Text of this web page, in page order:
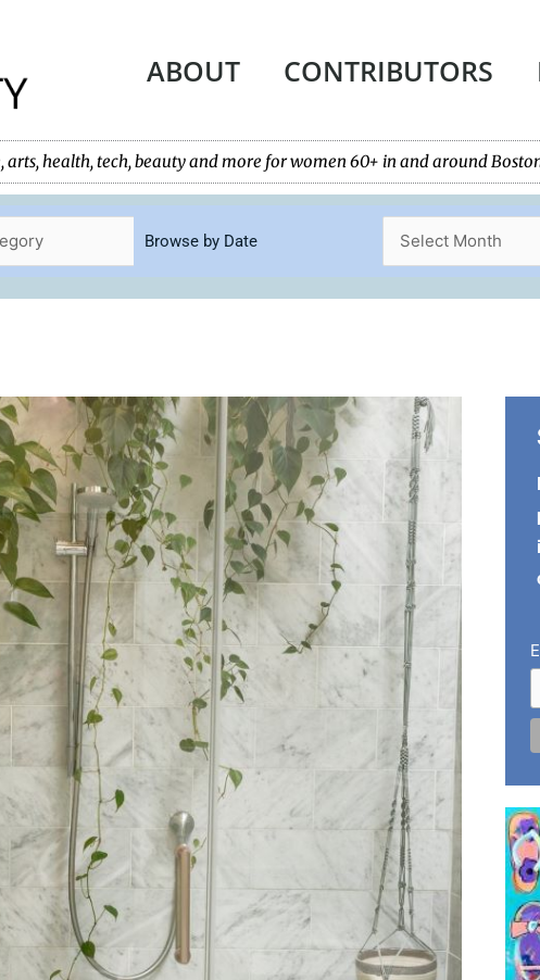
ABOUT CONTRIBUTORS
arts, health, tech, beauty and more for women 60+ in and around
Browse by Date